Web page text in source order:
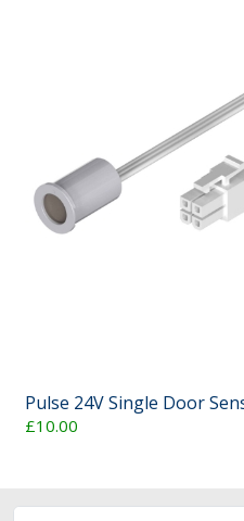
Pulse 24V Single Door
£10.00